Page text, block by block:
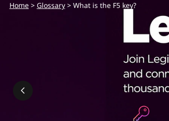
aHome> Glossary> What is the F5 key?